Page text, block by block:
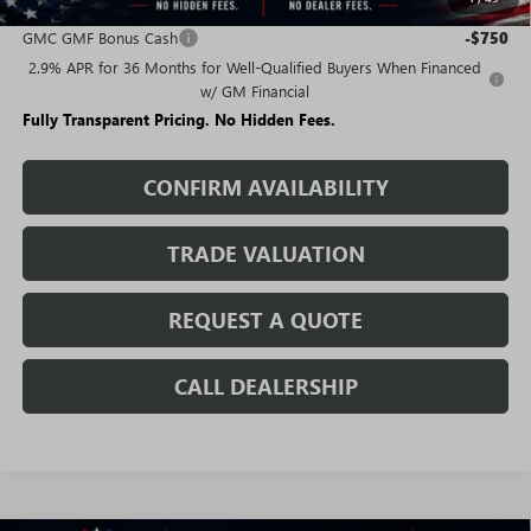
Add. Offers you may Qualify For:
GMC GMF Bonus Cash
-$750
2.9% APR for 36 Months for Well-Qualified Buyers When Financed
w/ GM Financial
Fully Transparent Pricing. No Hidden Fees.
CONFIRM AVAILABILITY
TRADE VALUATION
REQUEST A QUOTE
CALL DEALERSHIP